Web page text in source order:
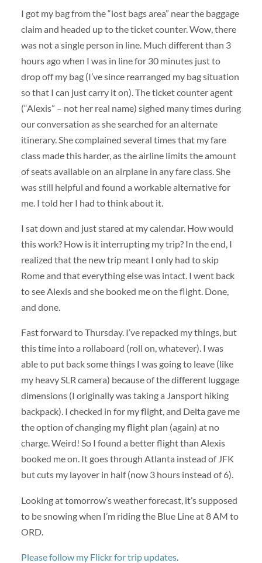
I got my bag from the “lost bags area” near the baggage
claim and headed up to the ticket counter. Wow, there
was not a single person in line. Much different than 3
hours ago when I was in line for 30 minutes just to
drop off my bag (I’ve since rearranged my bag situation
so that I can just carry it on). The ticket counter agent
(“Alexis” – not her real name) sighed many times during
our conversation as she searched for an alternate
itinerary. She complained several times that my fare
class made this harder, as the airline limits the amount
of seats available on an airplane in any fare class. She
was still helpful and found a workable alternative for
me. I told her I had to think about it.
I sat down and just stared at my calendar. How would
this work? How is it interrupting my trip? In the end, I
realized that the new trip meant I only had to skip
Rome and that everything else was intact. I went back
to see Alexis and she booked me on the flight. Done,
and done.
Fast forward to Thursday. I’ve repacked my things, but
this time into a rollaboard (roll on, whatever). I was
able to put back some things I was going to leave (like
my heavy SLR camera) because of the different luggage
dimensions (I originally was taking a Jansport hiking
backpack). I checked in for my flight, and Delta gave me
the option of changing my flight plan (again) at no
charge. Weird! So I found a better flight than Alexis
booked me on. It goes through Atlanta instead of JFK
but cuts my layover in half (now 3 hours instead of 6).
Looking at tomorrow’s weather forecast, it’s supposed
to be snowing when I’m riding the Blue Line at 8 AM to
ORD.
Please follow my Flickr for trip updates.